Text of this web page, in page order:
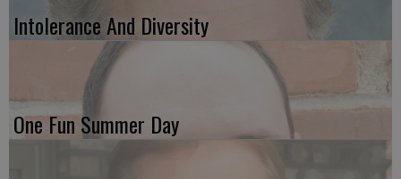
Intolerance And Diversity
One Fun Summer Day